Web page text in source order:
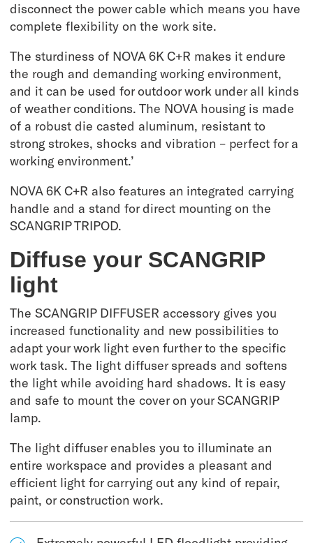
disconnect the power cable which means you have
complete flexibility on the work site.
The sturdiness of NOVA 6K C+R makes it endure
the rough and demanding working environment,
and it can be used for outdoor work under all kinds
of weather conditions. The NOVA housing is made
of a robust die casted aluminum, resistant to
strong strokes, shocks and vibration – perfect for a
working environment.’
NOVA 6K C+R also features an integrated carrying
handle and a stand for direct mounting on the
SCANGRIP TRIPOD.
Diffuse your SCANGRIP
light
The SCANGRIP DIFFUSER accessory gives you
increased functionality and new possibilities to
adapt your work light even further to the specific
work task. The light diffuser spreads and softens
the light while avoiding hard shadows. It is easy
and safe to mount the cover on your SCANGRIP
lamp.
The light diffuser enables you to illuminate an
entire workspace and provides a pleasant and
efficient light for carrying out any kind of repair,
paint, or construction work.